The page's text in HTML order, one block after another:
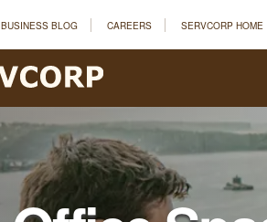
BUSINESS BLOG CAREERS SERVCORP HOME